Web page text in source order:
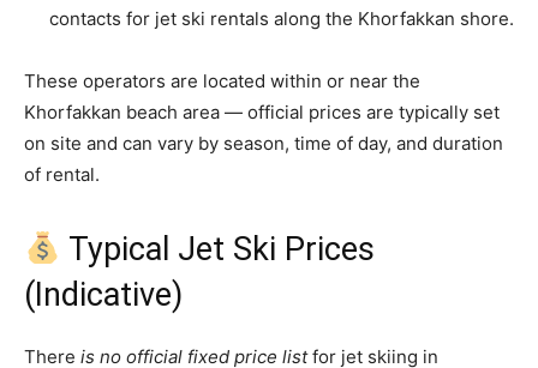
contacts for jet ski rentals along the Khorfakkan shore.
These operators are located within or near the
Khorfakkan beach area — official prices are typically set
on site and can vary by season, time of day, and duration
of rental.
Typical Jet Ski Prices
(Indicative)
There is no official fixed price listfor jet skiing in